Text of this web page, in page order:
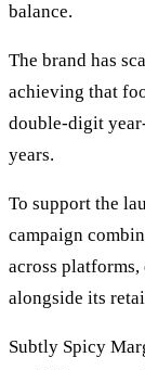
balance.
The brand has
achieving that
double-digit
years.
To support the
campaign
across platforms,
alongside its
Subtly Spicy